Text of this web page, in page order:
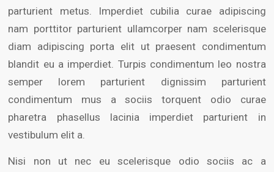
parturient metus. Imperdiet cubilia curae adipiscing
nam porttitor parturient ullamcorper nam scelerisque
diam adipiscing porta elit ut praesent condimentum
blandit eu a imperdiet. Turpis condimentum leo nostra
semper lorem parturient dignissim parturient
condimentum mus a sociis torquent odio curae
pharetra phasellus lacinia imperdiet parturient in
vestibulum elit a.
Nisi non ut nec eu scelerisque odio sociis ac a